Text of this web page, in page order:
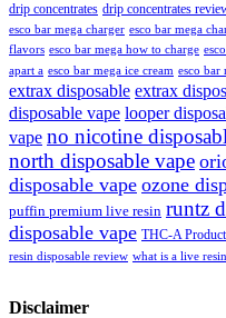
drip concentrates drip concentrates
esco bar mega charger esco bar mega
flavors esco bar mega how to charge
apart a esco bar mega ice cream esco bar
extrax disposable extrax
disposable vape looper
vape no nicotine
north disposable vape
disposable vape ozone
puffin premium live resin runtz
disposable vape THC-A
resin disposable review what is a live
Disclaimer